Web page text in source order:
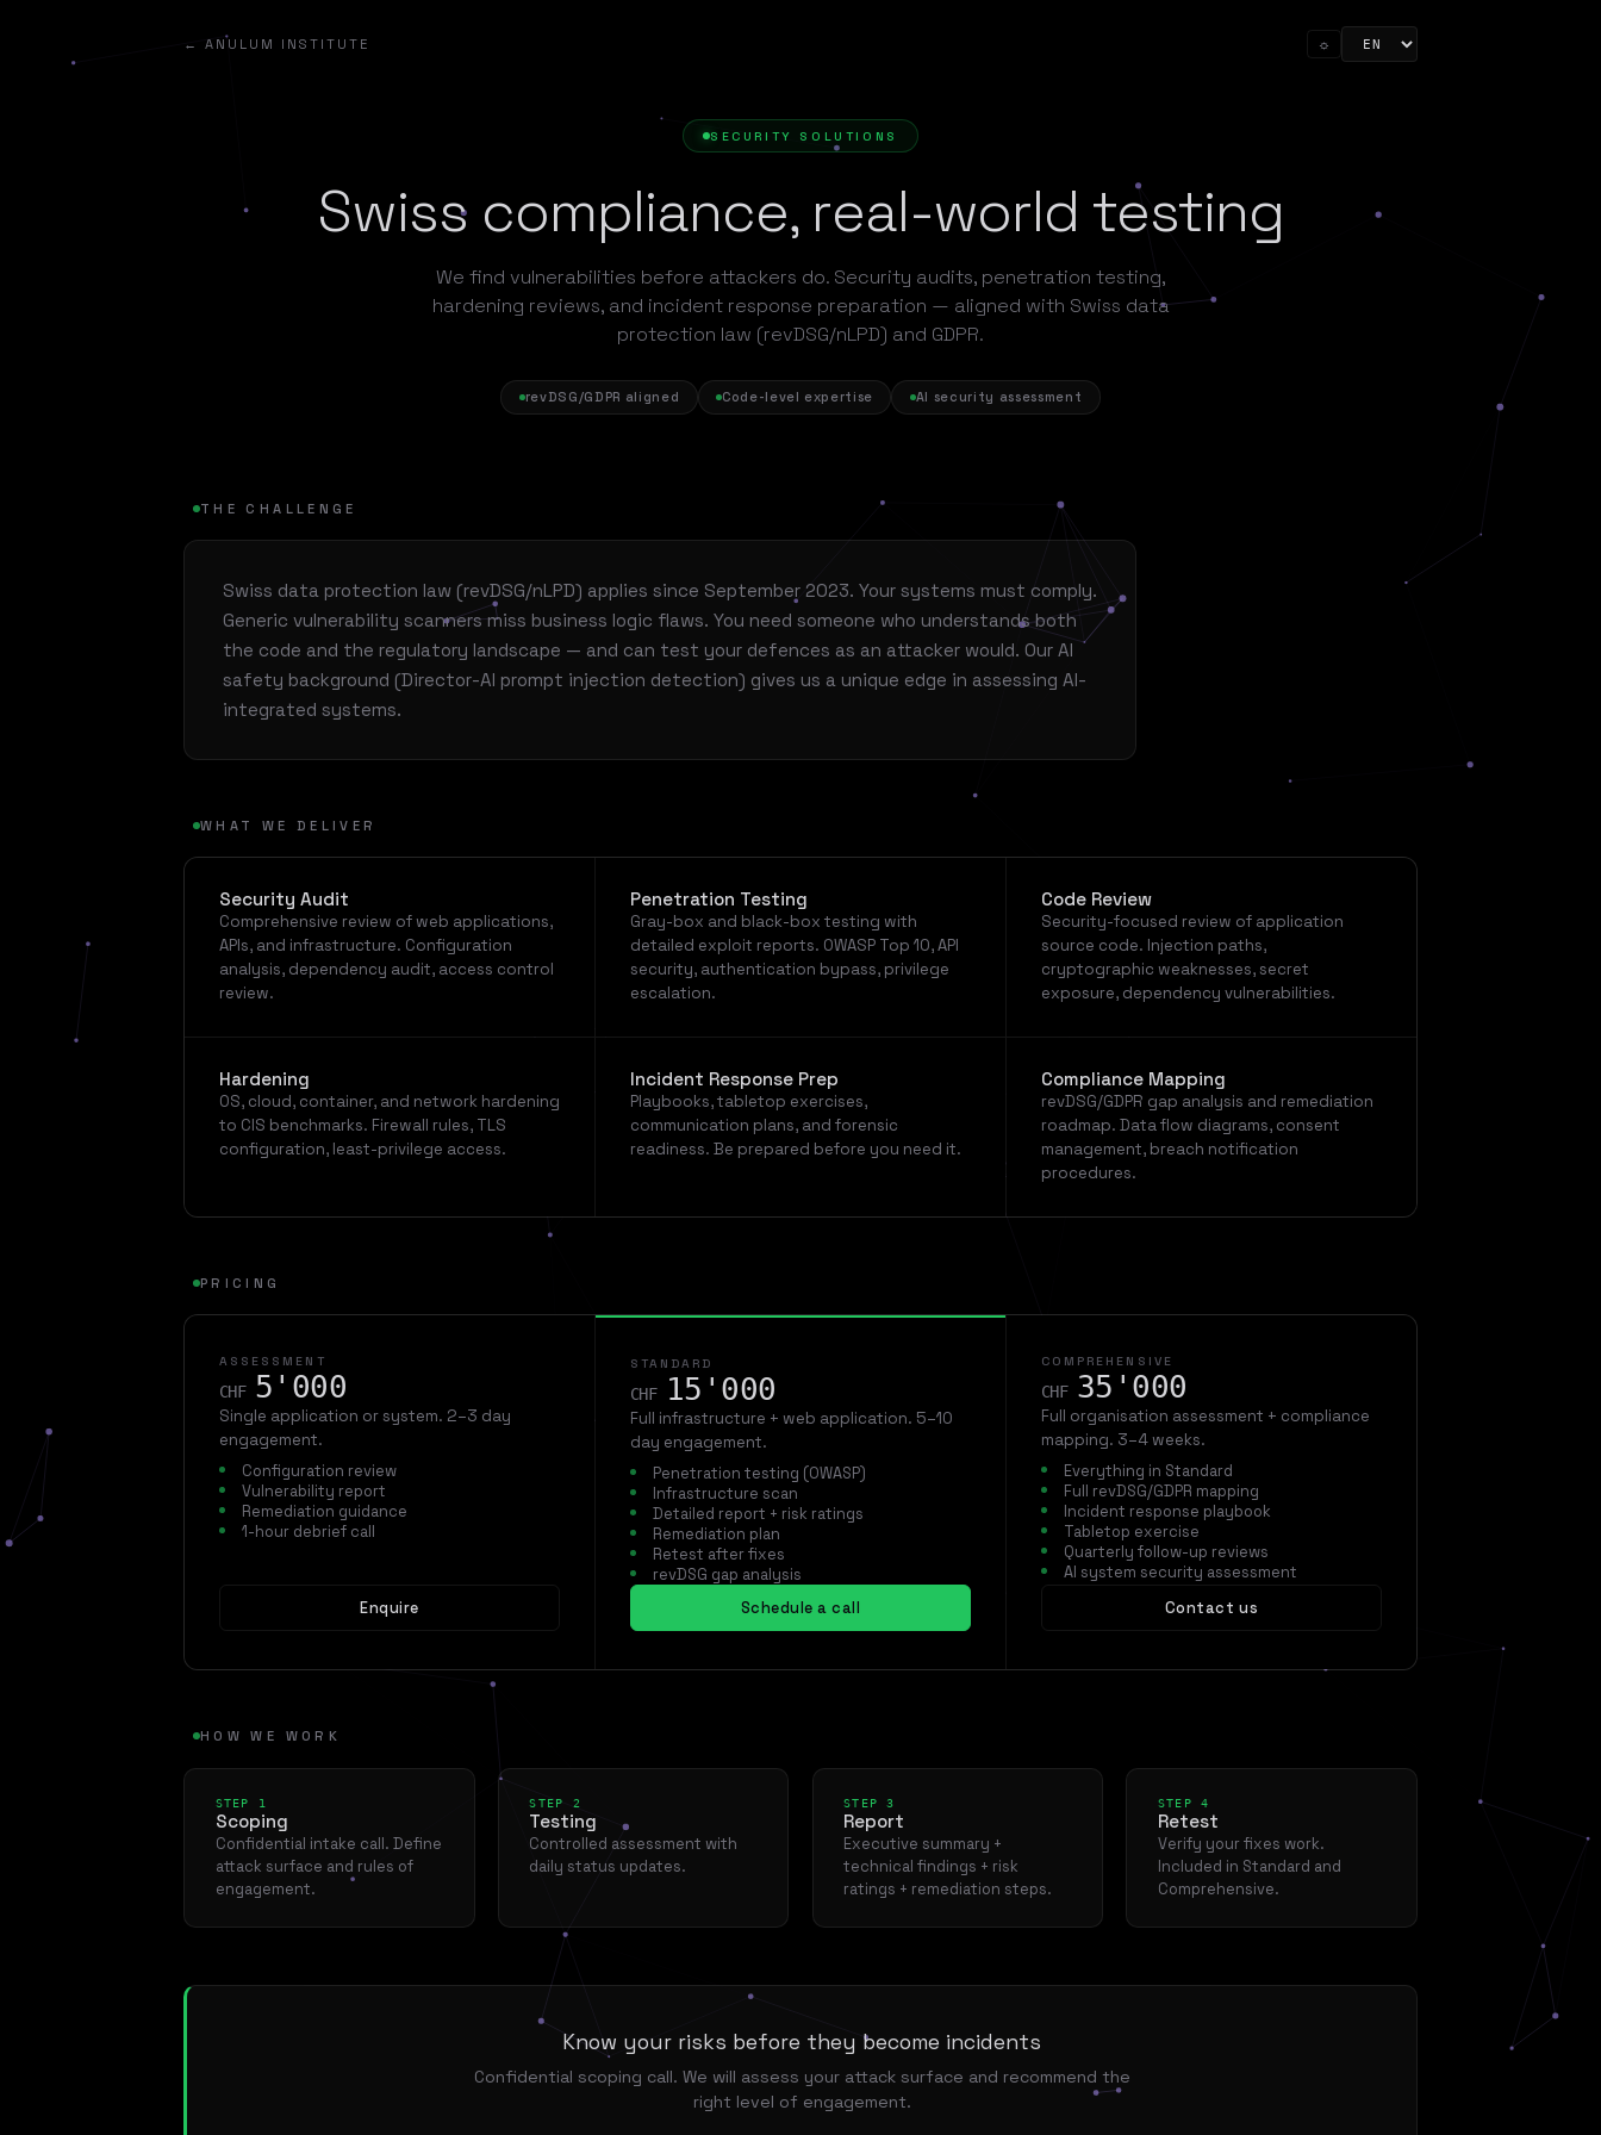
← ANULUM INSTITUTE ☼
SECURITY SOLUTIONS
Swiss compliance, real-world testing
We find vulnerabilities before attackers do. Security audits, penetration testing,
hardening reviews, and incident response preparation — aligned with Swiss data
protection law (revDSG/nLPD) and GDPR.
revDSG/GDPR aligned Code-level expertise AI security assessment
THE CHALLENGE
Swiss data protection law (revDSG/nLPD) applies since September 2023. Your systems must comply.
Generic vulnerability scanners miss business logic flaws. You need someone who understands both
the code and the regulatory landscape — and can test your defences as an attacker would. Our AI
safety background (Director-AI prompt injection detection) gives us a unique edge in assessing AI-
integrated systems.
WHAT WE DELIVER
Security Audit
Comprehensive review of web applications,
APIs, and infrastructure. Configuration
analysis, dependency audit, access control
review.
Penetration Testing
Gray-box and black-box testing with
detailed exploit reports. OWASP Top 10, API
security, authentication bypass, privilege
escalation.
Code Review
Security-focused review of application
source code. Injection paths,
cryptographic weaknesses, secret
exposure, dependency vulnerabilities.
Hardening
OS, cloud, container, and network hardening
to CIS benchmarks. Firewall rules, TLS
configuration, least-privilege access.
Incident Response Prep
Playbooks, tabletop exercises,
communication plans, and forensic
readiness. Be prepared before you need it.
Compliance Mapping
revDSG/GDPR gap analysis and remediation
roadmap. Data flow diagrams, consent
management, breach notification
procedures.
PRICING
ASSESSMENT
CHF 5'000
Single application or system. 2–3 day
engagement.
Configuration review
Vulnerability report
Remediation guidance
1-hour debrief call
Enquire
STANDARD
CHF 15'000
Full infrastructure + web application. 5–10
day engagement.
Penetration testing (OWASP)
Infrastructure scan
Detailed report + risk ratings
Remediation plan
Retest after fixes
revDSG gap analysis
Schedule a call
COMPREHENSIVE
CHF 35'000
Full organisation assessment + compliance
mapping. 3–4 weeks.
Everything in Standard
Full revDSG/GDPR mapping
Incident response playbook
Tabletop exercise
Quarterly follow-up reviews
AI system security assessment
Contact us
HOW WE WORK
STEP 1
Scoping
Confidential intake call. Define
attack surface and rules of
engagement.
STEP 2
Testing
Controlled assessment with
daily status updates.
STEP 3
Report
Executive summary +
technical findings + risk
ratings + remediation steps.
STEP 4
Retest
Verify your fixes work.
Included in Standard and
Comprehensive.
Know your risks before they become incidents
Confidential scoping call. We will assess your attack surface and recommend the
right level of engagement.